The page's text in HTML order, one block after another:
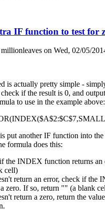
IF function to test for
millionleaves on Wed, 02/05/
is actually pretty simple -
if the result is 0, and
to use in the example above:
put another IF function into
formula does this:
the INDEX function returns an
cell)
return an error, check if the
zero. If so, return "" (a blank
return a zero, return the